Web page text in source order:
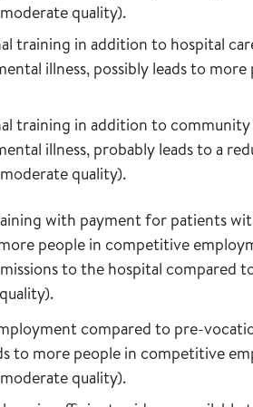
quality).
training in addition to hospital
illness, possibly leads to
training in addition to
illness, probably leads to a
quality).
with payment for patients
people in competitive
to the hospital
compared to pre-
to more people in competitive
quality).